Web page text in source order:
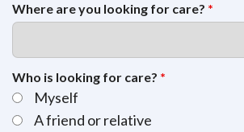
Where are you looking for care? *
Who is looking for care? *
Myself
A friend or relative